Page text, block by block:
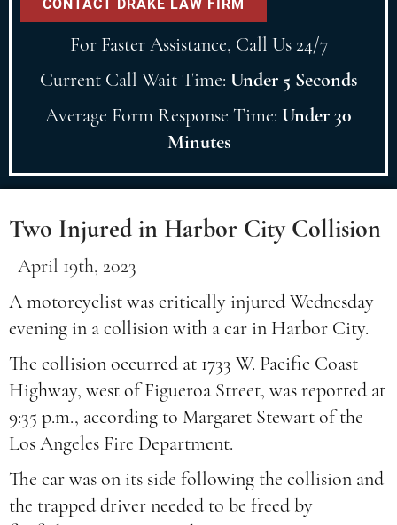
For Faster Assistance, Call Us 24/7
Current Call Wait Time: Under 5 Seconds
Average Form Response Time: Under 30
Minutes
Two Injured in Harbor City Collision
April 19th, 2023
A motorcyclist was critically injured Wednesday
evening in a collision with a car in Harbor City.
The collision occurred at 1733 W. Pacific Coast
Highway, west of Figueroa Street, was reported at
9:35 p.m., according to Margaret Stewart of the
Los Angeles Fire Department.
The car was on its side following the collision and
the trapped driver needed to be freed by